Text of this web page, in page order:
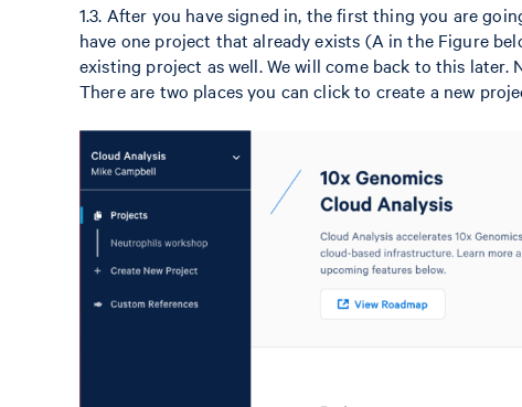
1.3. After you have signed in, the first thing you are
have one project that already exists (A in the Figure
existing project as well. We will come back to this later.
There are two places you can click to create a new